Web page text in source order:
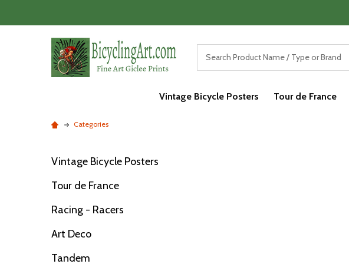
Vintage Bicycle Posters Tour de France
Categories
Filter
By
Vintage Bicycle Posters
Tour de France
Racing - Racers
Art Deco
Tandem